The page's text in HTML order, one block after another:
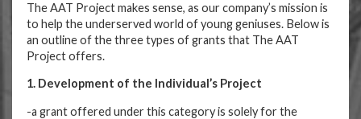
The AAT Project makes sense, as our company’s mission is
to help the underserved world of young geniuses. Below is
an outline of the three types of grants that The AAT
Project offers.
1. Development of the Individual’s Project
-a grant offered under this category is solely for the